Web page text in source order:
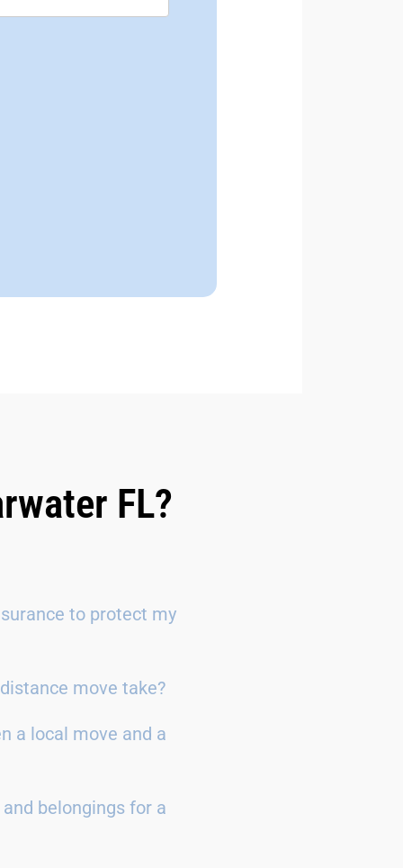
FL?
to protect my
move take?
a local move and a
belongings for a